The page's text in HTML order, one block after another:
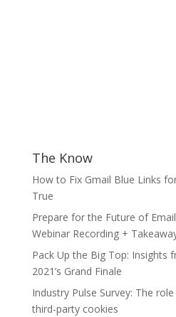
The Know
How to Fix Gmail Blue Links
True
Prepare for the Future of
Webinar Recording +
Pack Up the Big Top: Insights
2021’s Grand Finale
Industry Pulse Survey: The
third-party cookies